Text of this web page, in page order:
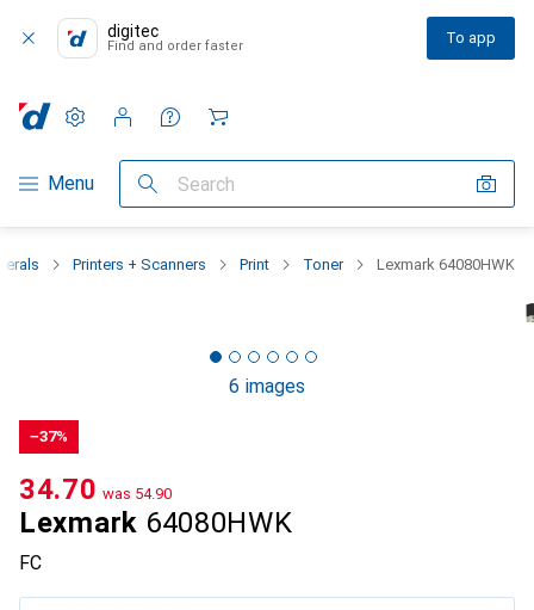
digitec
Find and order faster To app
Category Navigation
Menu Search
Settings
Customer account
Comparison lists
Watch lists
Cart
Printers + Scanners Print Toner Lexmark 64080HWK
6 images
−37%
Lexmark 64080HWK
FC
CHF
34.70 was CHF
54.90